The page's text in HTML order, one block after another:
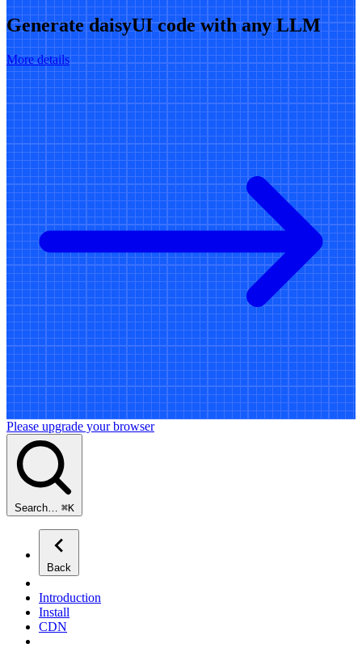
Generate daisyUI code with any LLM
More details
Please upgrade your browser
Search… ⌘K
Back
Introduction
Install
CDN